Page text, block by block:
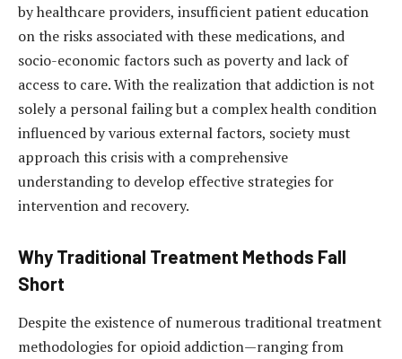
by healthcare providers, insufficient patient education
on the risks associated with these medications, and
socio-economic factors such as poverty and lack of
access to care. With the realization that addiction is not
solely a personal failing but a complex health condition
influenced by various external factors, society must
approach this crisis with a comprehensive
understanding to develop effective strategies for
intervention and recovery.
Why Traditional Treatment Methods Fall
Short
Despite the existence of numerous traditional treatment
methodologies for opioid addiction—ranging from